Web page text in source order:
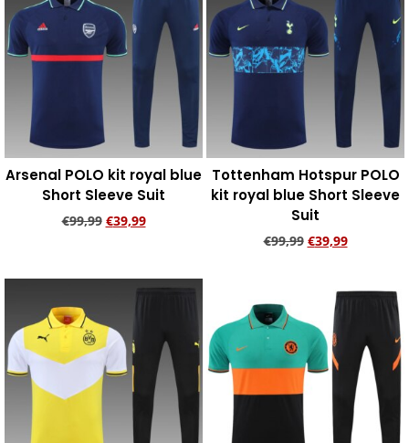
Arsenal POLO kit royal blue
Short Sleeve Suit
€99,99 €39,99
Tottenham Hotspur POLO
kit royal blue Short Sleeve
Suit
€99,99 €39,99